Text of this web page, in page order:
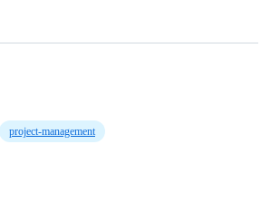
project-management